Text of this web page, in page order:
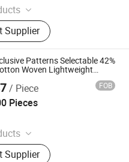
Oxford Fabrics,
Nylon Fabric, Lining
Fabric, Microfiber
Chiffon Fabric, Anti-
Pongee Fabric
Supplier
Patterns Selectable 42%
Woven Lightweight
Fabric 130GSM Anti-
/ Piece FOB
Pieces
Supplier